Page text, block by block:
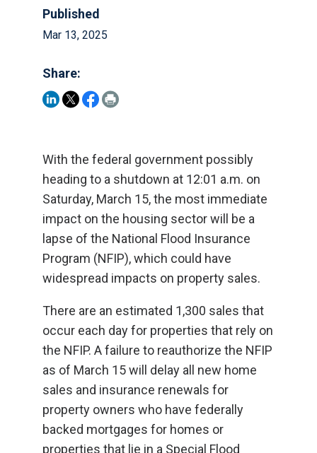
Published
Mar 13, 2025
Share:
With the federal government possibly
heading to a shutdown at 12:01 a.m. on
Saturday, March 15, the most immediate
impact on the housing sector will be a
lapse of the National Flood Insurance
Program (NFIP), which could have
widespread impacts on property sales.
There are an estimated 1,300 sales that
occur each day for properties that rely on
the NFIP. A failure to reauthorize the NFIP
as of March 15 will delay all new home
sales and insurance renewals for
property owners who have federally
backed mortgages for homes or
properties that lie in a Special Flood